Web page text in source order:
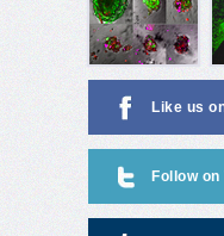
Like us
Follow